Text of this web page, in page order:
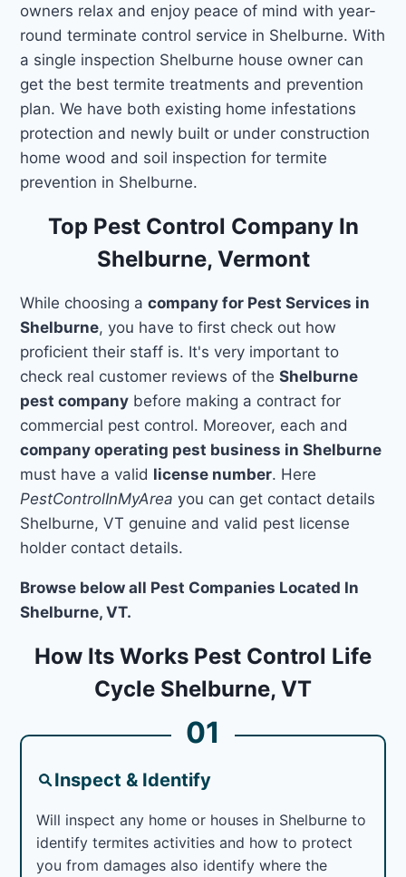
owners relax and enjoy peace of mind with year-
round terminate control service in Shelburne. With
a single inspection Shelburne house owner can
get the best termite treatments and prevention
plan. We have both existing home infestations
protection and newly built or under construction
home wood and soil inspection for termite
prevention in Shelburne.
Top Pest Control Company In
Shelburne, Vermont
While choosing acompany for Pest Services in
Shelburne, you have to first check out how
proficient their staff is. It's very important to
check real customer reviews of theShelburne
pest company before making a contract for
commercial pest control. Moreover, each and
company operating pest business in Shelburne
must have a valid license number. Here
PestControlInMyArea you can get contact details
Shelburne, VT genuine and valid pest license
holder contact details.
Browse below all Pest Companies Located In
Shelburne, VT.
How Its Works Pest Control Life
Cycle Shelburne, VT
01
Inspect & Identify
Will inspect any home or houses in Shelburne to
identify termites activities and how to protect
you from damages also identify where the